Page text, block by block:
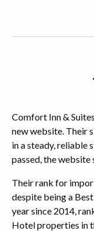
Comfort Inn &
new website. Their
in a steady, reliable
passed, the website
Their rank for
despite being a
year since 2014,
Hotel properties in